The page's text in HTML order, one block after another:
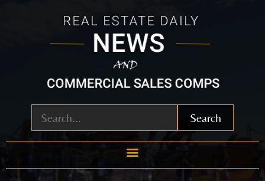
Search